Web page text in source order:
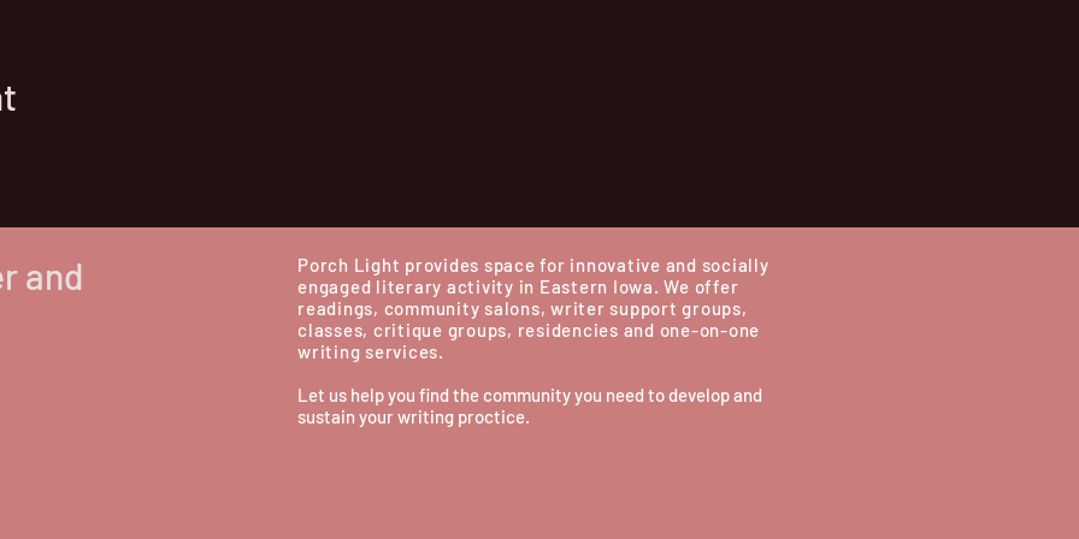
and
Porch Light provides space for innovative and socially
engaged literary activity in Eastern Iowa. We offer
readings, community salons, writer support groups,
classes, critique groups, residencies and one-on-one
writing services.
Let us help you find the community you need to develop and
sustain your writing proctice.